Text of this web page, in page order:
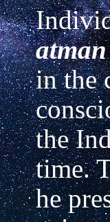
atman
in the
the
time.
he